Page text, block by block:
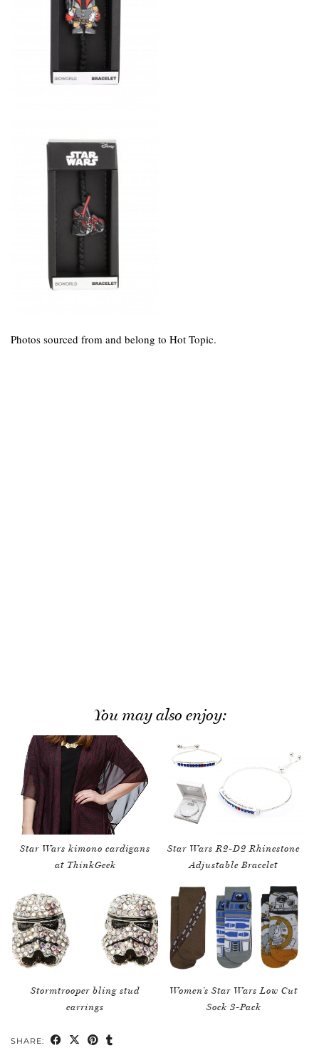
Photos sourced from and belong to Hot Topic.
You may also enjoy:
Star Wars kimono cardigans
at ThinkGeek
Star Wars R2-D2 Rhinestone
Adjustable Bracelet
Stormtrooper bling stud
earrings
Women’s Star Wars Low Cut
Sock 3-Pack
SHARE: